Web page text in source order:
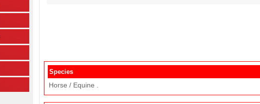
Species
Horse / Equine .